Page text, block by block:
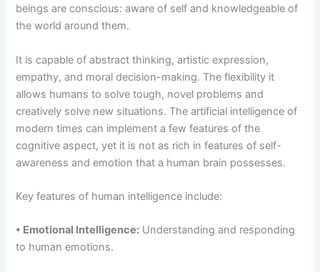
beings are conscious: aware of self and knowledgeable of
the world around them.
It is capable of abstract thinking, artistic expression,
empathy, and moral decision-making. The flexibility it
allows humans to solve tough, novel problems and
creatively solve new situations. The artificial intelligence of
modern times can implement a few features of the
cognitive aspect, yet it is not as rich in features of self-
awareness and emotion that a human brain possesses.
Key features of human intelligence include:
• Emotional Intelligence: Understanding and responding
to human emotions.